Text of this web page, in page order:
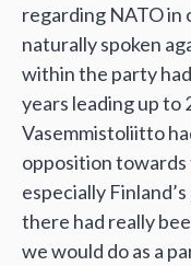
regarding NATO in
naturally spoken
within the party
years leading up to
Vasemmistoliitto
opposition towards
especially
there had really
we would do as a